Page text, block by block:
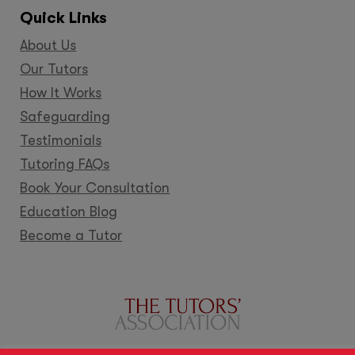
Quick Links
About Us
Our Tutors
How It Works
Safeguarding
Testimonials
Tutoring FAQs
Book Your Consultation
Education Blog
Become a Tutor